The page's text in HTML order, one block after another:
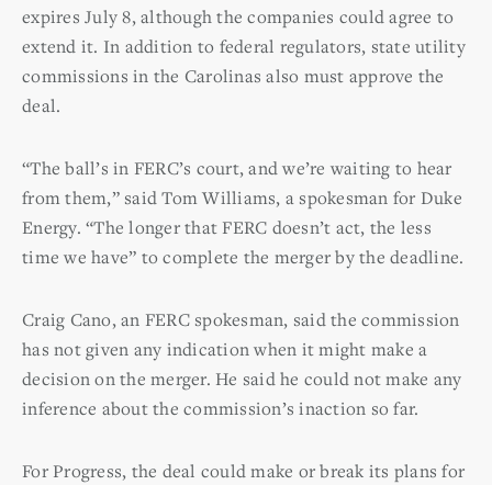
expires July 8, although the companies could agree to
extend it. In addition to federal regulators, state utility
commissions in the Carolinas also must approve the
deal.
“The ball’s in FERC’s court, and we’re waiting to hear
from them,” said Tom Williams, a spokesman for Duke
Energy. “The longer that FERC doesn’t act, the less
time we have” to complete the merger by the deadline.
Craig Cano, an FERC spokesman, said the commission
has not given any indication when it might make a
decision on the merger. He said he could not make any
inference about the commission’s inaction so far.
For Progress, the deal could make or break its plans for